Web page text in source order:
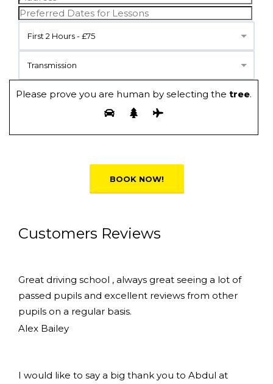
First 2 Hours - £75
Transmission
Please prove you are human by selecting the tree.
Customers Reviews
Great driving school , always great seeing a lot of
passed pupils and excellent reviews from other
pupils on a regular basis.
Alex Bailey
I would like to say a big thank you to Abdul at